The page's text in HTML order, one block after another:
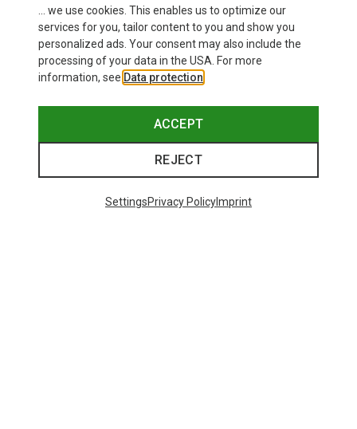
Women's Chill Thermal Jacket
Women's Mantra Shorts
91,20 €
... we use cookies. This enables us to optimize our
services for you, tailor content to you and show you
personalized ads. Your consent may also include the
processing of your data in the USA. For more
information, see Data protection
ACCEPT
REJECT
SettingsPrivacy PolicyImprint